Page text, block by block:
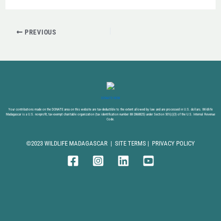
PREVIOUS
DONATE NOW
Your contributions made on the DONATE area on this website are tax-deductible to the extent allowed by law and are processed in U.S. dollars. Wildlife
Madagascar is a U.S. nonprofit, tax-exempt charitable organization (tax identification number 88-2868825) under Section 501(c)(3) of the U.S. Internal Revenue
Code.
©2023 WILDLIFE MADAGASCAR | SITE TERMS | PRIVACY POLICY